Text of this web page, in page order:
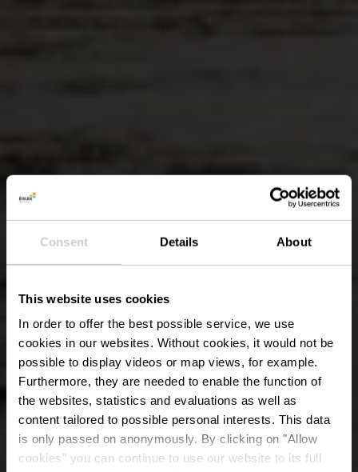
Consent Details About
This website uses cookies
In order to offer the best possible service, we use
cookies in our websites. Without cookies, it would not be
possible to display videos or map views, for example.
Furthermore, they are needed to enable the function of
the websites, statistics and evaluations as well as
content tailored to possible personal interests. This data
is only passed on anonymously. By clicking on "Allow
cookies" you can continue to use our website to its full